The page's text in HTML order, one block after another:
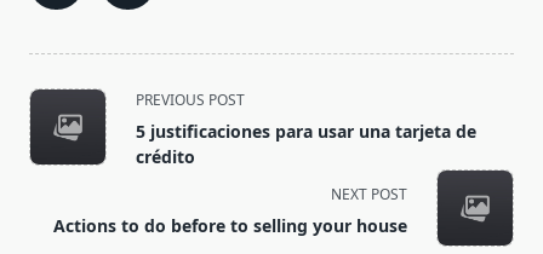
<span
class="nav-
subtitle
reader-
PREVIOUS POST
5 justificaciones para usar una tarjeta de
crédito
NEXT POST
Actions to do before to selling your house